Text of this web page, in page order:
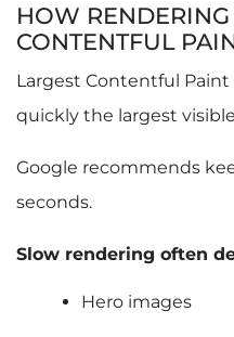
HOW RENDERING
CONTENTFUL
Largest Contentful Paint
quickly the largest
Google recommends
seconds.
Slow rendering often
Hero images